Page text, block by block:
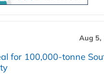
Aug 5,
for 100,000-tonne